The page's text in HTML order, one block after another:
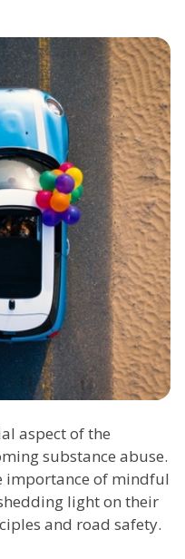
aspect of the
substance abuse.
importance of mindful
light on their
and road safety.